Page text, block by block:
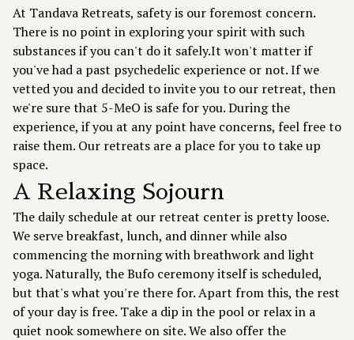
At Tandava Retreats, safety is our foremost concern.
There is no point in exploring your spirit with such
substances if you can't do it safely.It won't matter if
you've had a past psychedelic experience or not. If we
vetted you and decided to invite you to our retreat, then
we're sure that 5-MeO is safe for you. During the
experience, if you at any point have concerns, feel free to
raise them. Our retreats are a place for you to take up
space.
A Relaxing Sojourn
The daily schedule at our retreat center is pretty loose.
We serve breakfast, lunch, and dinner while also
commencing the morning with breathwork and light
yoga. Naturally, the Bufo ceremony itself is scheduled,
but that's what you're there for. Apart from this, the rest
of your day is free. Take a dip in the pool or relax in a
quiet nook somewhere on site. We also offer the